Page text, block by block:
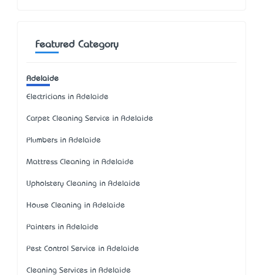
Featured Category
Adelaide
Electricians in Adelaide
Carpet Cleaning Service in Adelaide
Plumbers in Adelaide
Mattress Cleaning in Adelaide
Upholstery Cleaning in Adelaide
House Cleaning in Adelaide
Painters in Adelaide
Pest Control Service in Adelaide
Cleaning Services in Adelaide